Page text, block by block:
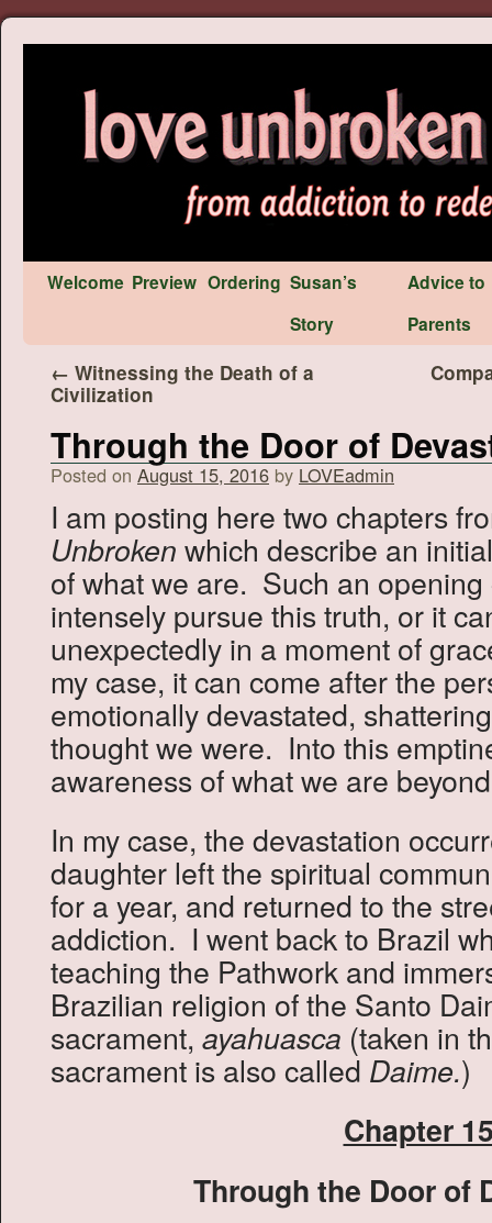
Welcome Preview Ordering Susan’s
Story
Advice to
Parents
← Witnessing the Death of a
Civilization
Through the Door of
Posted on August 15, 2016 by LOVEadmin
I am posting here two chapters
Unbroken which describe an
of what we are. Such an
intensely pursue this truth, or it
unexpectedly in a moment of
my case, it can come after the
emotionally devastated,
thought we were. Into this
awareness of what we are
In my case, the devastation
daughter left the spiritual
for a year, and returned to the
addiction. I went back to Brazil
teaching the Pathwork and
Brazilian religion of the Santo
sacrament, ayahuasca (taken in
sacrament is also called Daime.)
Chapter
Through the Door of